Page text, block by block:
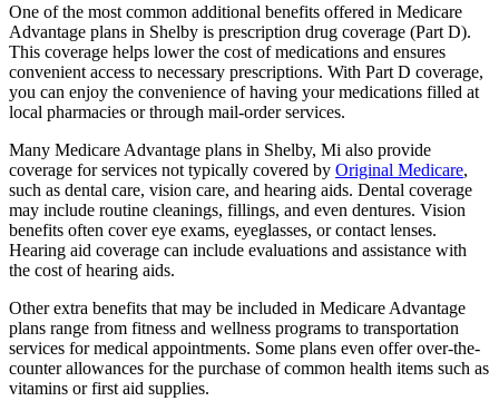
One of the most common additional benefits offered in Medicare
Advantage plans in Shelby is prescription drug coverage (Part D).
This coverage helps lower the cost of medications and ensures
convenient access to necessary prescriptions. With Part D coverage,
you can enjoy the convenience of having your medications filled at
local pharmacies or through mail-order services.
Many Medicare Advantage plans in Shelby, Mi also provide
coverage for services not typically covered by Original Medicare,
such as dental care, vision care, and hearing aids. Dental coverage
may include routine cleanings, fillings, and even dentures. Vision
benefits often cover eye exams, eyeglasses, or contact lenses.
Hearing aid coverage can include evaluations and assistance with
the cost of hearing aids.
Other extra benefits that may be included in Medicare Advantage
plans range from fitness and wellness programs to transportation
services for medical appointments. Some plans even offer over-the-
counter allowances for the purchase of common health items such as
vitamins or first aid supplies.